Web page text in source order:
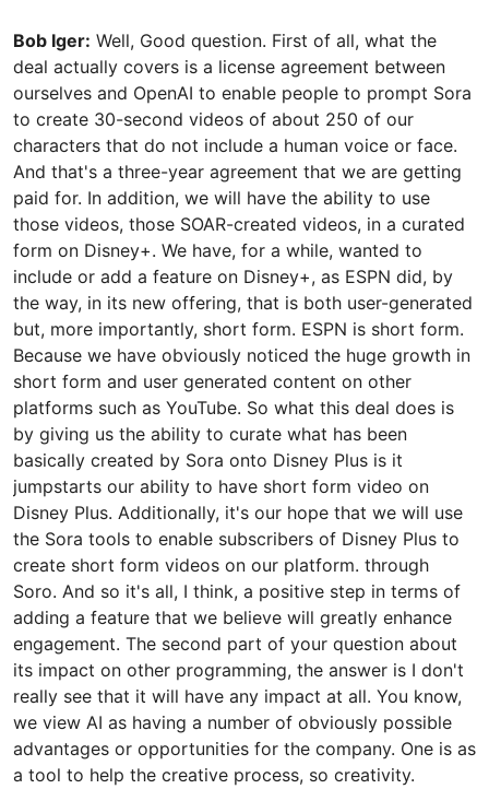
Bob Iger: Well, Good question. First of all, what the
deal actually covers is a license agreement between
ourselves and OpenAI to enable people to prompt Sora
to create 30-second videos of about 250 of our
characters that do not include a human voice or face.
And that's a three-year agreement that we are getting
paid for. In addition, we will have the ability to use
those videos, those SOAR-created videos, in a curated
form on Disney+. We have, for a while, wanted to
include or add a feature on Disney+, as ESPN did, by
the way, in its new offering, that is both user-generated
but, more importantly, short form. ESPN is short form.
Because we have obviously noticed the huge growth in
short form and user generated content on other
platforms such as YouTube. So what this deal does is
by giving us the ability to curate what has been
basically created by Sora onto Disney Plus is it
jumpstarts our ability to have short form video on
Disney Plus. Additionally, it's our hope that we will use
the Sora tools to enable subscribers of Disney Plus to
create short form videos on our platform. through
Soro. And so it's all, I think, a positive step in terms of
adding a feature that we believe will greatly enhance
engagement. The second part of your question about
its impact on other programming, the answer is I don't
really see that it will have any impact at all. You know,
we view AI as having a number of obviously possible
advantages or opportunities for the company. One is as
a tool to help the creative process, so creativity.